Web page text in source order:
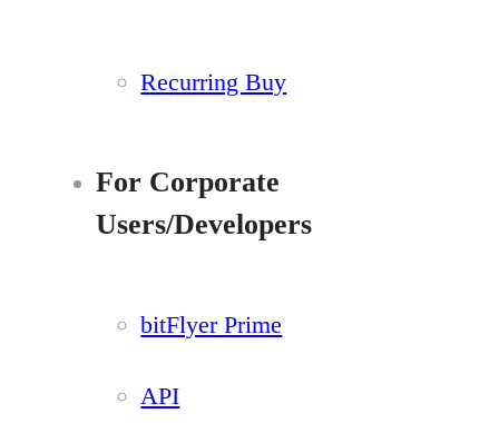
Recurring Buy
For Corporate
Users/Developers
bitFlyer Prime
API